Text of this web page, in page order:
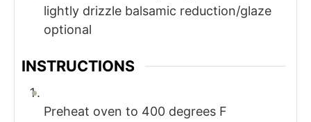
lightly drizzle balsamic reduction/glaze
optional
INSTRUCTIONS
Preheat oven to 400 degrees F